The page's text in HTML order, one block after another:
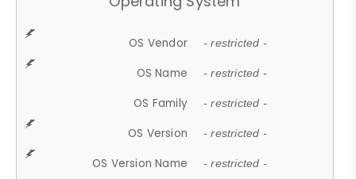
OS Vendor - restricted -
OS Name - restricted -
OS Family - restricted -
OS Version - restricted -
OS Version Name - restricted -